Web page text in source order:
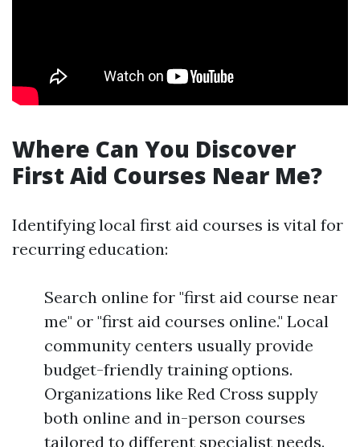
Where Can You Discover
First Aid Courses Near Me?
Identifying local first aid courses is vital for
recurring education:
Search online for "first aid course near
me" or "first aid courses online." Local
community centers usually provide
budget-friendly training options.
Organizations like Red Cross supply
both online and in-person courses
tailored to different specialist needs.